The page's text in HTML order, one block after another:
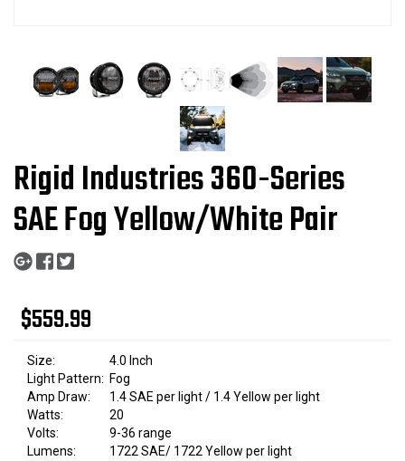
Rigid Industries 360-Series
SAE Fog Yellow/White Pair
$559.99
Size:
4.0 Inch
Light Pattern: Fog
Amp Draw:
1.4 SAE per light / 1.4 Yellow per light
Watts:
20
Volts:
9-36 range
Lumens:
1722 SAE/ 1722 Yellow per light